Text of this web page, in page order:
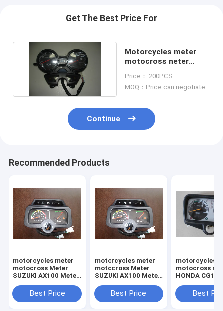
Get The Best Price For
Motorcycles meter
motocross neter
Price： 200PCS
MOQ：Price can negotiate
Continue
Recommended Products
motorcycles meter
motocross Meter
SUZUKI AX100 Meter
Best Price
motorcycles meter
motocross Meter
SUZUKI AX100 Meter
Best Price
motorcycles
motocross
HONDA
Best